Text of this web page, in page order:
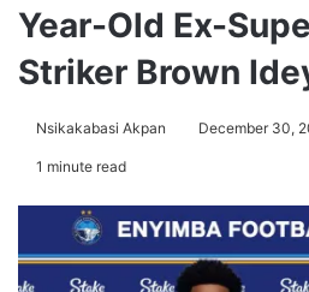
Year-Old Ex-
Striker Brown
Nsikakabasi Akpan December 30,
1 minute read